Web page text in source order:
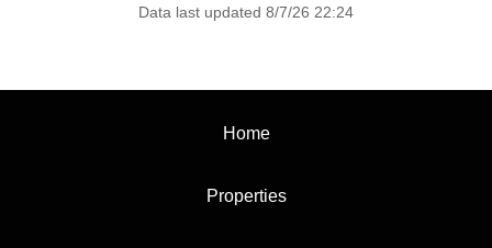
Data last updated 8/7/26 22:24
Home
Properties